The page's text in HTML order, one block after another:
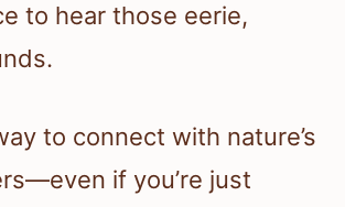
to hear those eerie,
to connect with nature’s
if you’re just